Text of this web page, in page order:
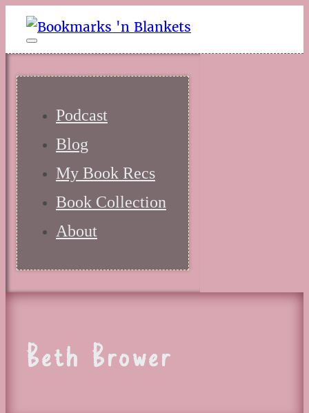
Podcast
Blog
My Book Recs
Book Collection
About
Beth Brower